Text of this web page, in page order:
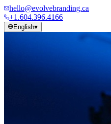
hello@evolvebranding.ca
+1.604.396.4166
English▾